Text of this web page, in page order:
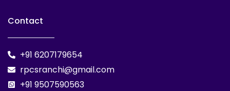
Contact
+91 6207179654
rpcsranchi@gmail.com
+91 9507590563